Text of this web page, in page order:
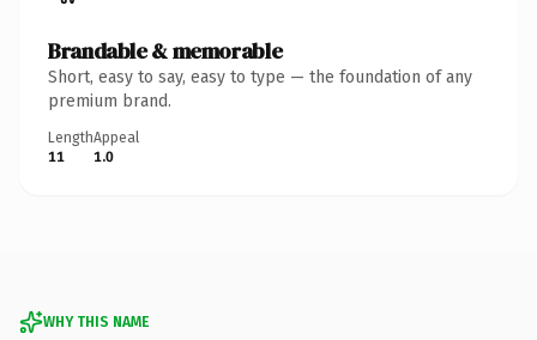
Brandable & memorable
Short, easy to say, easy to type — the foundation of any
premium brand.
Length
11
Appeal
1.0
WHY THIS NAME